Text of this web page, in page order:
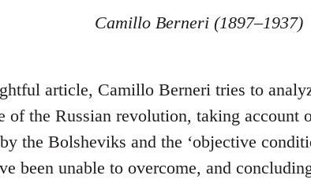
Camillo Berneri (1897–1937)
article, Camillo Berneri tries to
of the Russian revolution, taking account
the Bolsheviks and the ‘objective
been unable to overcome, and